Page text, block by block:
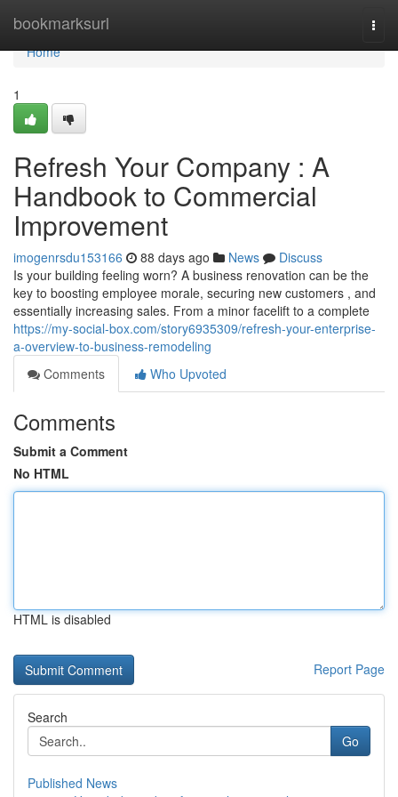
bookmarksurl
Home
Home
1
Refresh Your Company : A
Handbook to Commercial
Improvement
imogenrsdu153166 88 days ago News
Discuss
Is your building feeling worn? A business renovation can be the
key to boosting employee morale, securing new customers , and
essentially increasing sales. From a minor facelift to a complete
https://my-social-box.com/story6935309/refresh-your-enterprise-
a-overview-to-business-remodeling
Comments
Who Upvoted
Comments
Submit a Comment
No HTML
HTML is disabled
Report Page
Search
Go
Published News